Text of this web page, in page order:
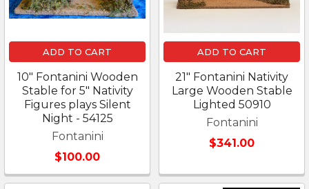
ADD TO CART
10" Fontanini Wooden
Stable for 5" Nativity
Figures plays Silent
Night - 54125
Fontanini
$100.00
ADD TO CART
21" Fontanini Nativity
Large Wooden Stable
Lighted 50910
Fontanini
$341.00